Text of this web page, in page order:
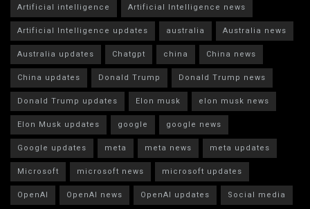
Artificial intelligence
Artificial Intelligence news
Artificial Intelligence updates
australia
Australia news
Australia updates
Chatgpt china
China news
China updates
Donald Trump
Donald Trump news
Donald Trump updates
Elon musk
elon musk news
Elon Musk updates
google
google news
Google updates
meta meta news
meta updates
Microsoft
microsoft news
microsoft updates
OpenAI
OpenAI news OpenAI updates Social media